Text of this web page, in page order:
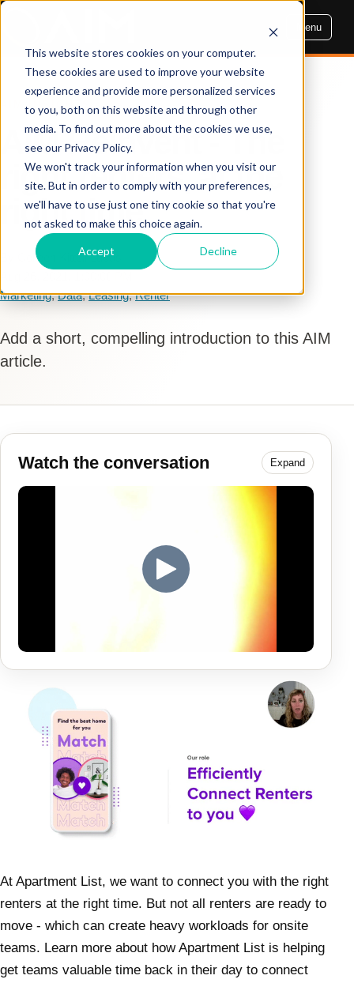
This website stores cookies on your computer.
These cookies are used to improve your website
experience and provide more personalized services
to you, both on this website and through other
media. To find out more about the cookies we use,
see our Privacy Policy.
We won't track your information when you visit our
site. But in order to comply with your preferences,
we'll have to use just one tiny cookie so that you're
not asked to make this choice again.
Accept Decline
Menu
AIM INSIGHTS
AIM Reinvent - The
right renters, at the
right time
By Colleen Kittell Lucas
Marketing,Data,Leasing,Renter
Add a short, compelling introduction to this AIM
article.
At Apartment List, we want to connect you with the right
renters at the right time. But not all renters are ready to
move - which can create heavy workloads for onsite
teams. Learn more about how Apartment List is helping
get teams valuable time back in their day to connect
Watch the conversation Expand